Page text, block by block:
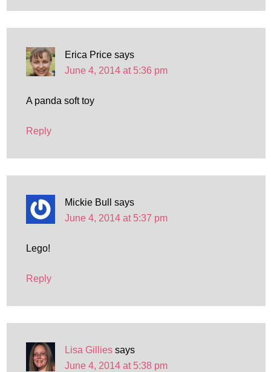
Erica Price says
June 4, 2014 at 5:36 pm
A panda soft toy
Reply
Mickie Bull
says
June 4, 2014 at 5:37 pm
Lego!
Reply
Lisa Gillies says
June 4, 2014 at 5:38 pm